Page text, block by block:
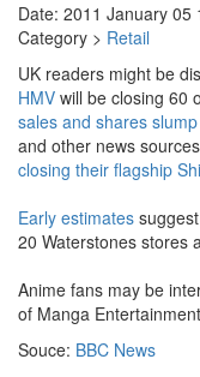
Date: 2011 January 05
Category > Retail
UK readers might be
HMV will be closing 60
sales and shares slump
and other news
closing their flagship
Early estimates
20 Waterstones stores
Anime fans may be
of Manga
Souce: BBC News